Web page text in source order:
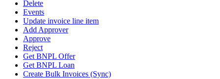
Delete
Events
Update invoice line item
Add Approver
Approve
Reject
Get BNPL Offer
Get BNPL Loan
Create Bulk Invoices (Sync)